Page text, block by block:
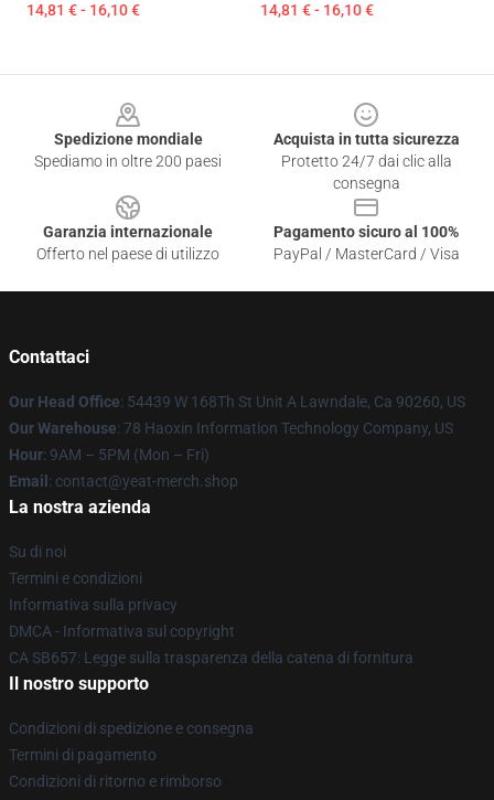
14,81 € - 16,10 € 14,81 € - 16,10 €
Spedizione mondiale
Spediamo in oltre 200 paesi
Acquista in tutta sicurezza
Protetto 24/7 dai clic alla
consegna
Garanzia internazionale
Offerto nel paese di utilizzo
Pagamento sicuro al 100%
PayPal / MasterCard / Visa
Contattaci
Our Head Office: 54439 W 168Th St Unit A Lawndale, Ca 90260, US
Our Warehouse: 78 Haoxin Information Technology Company, US
Hour: 9AM – 5PM (Mon – Fri)
Email : contact@yeat-merch.shop
La nostra azienda
Su di noi
Termini e condizioni
Informativa sulla privacy
DMCA - Informativa sul copyright
CA SB657: Legge sulla trasparenza della catena di fornitura
Il nostro supporto
Condizioni di spedizione e consegna
Termini di pagamento
Condizioni di ritorno e rimborso